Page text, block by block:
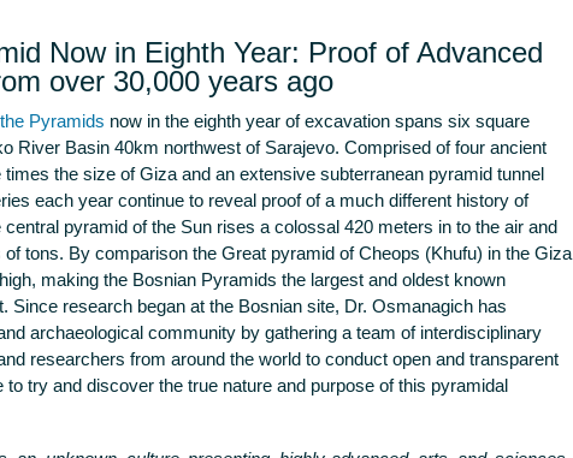
Now in Eighth Year: Proof of Advanced
over 30,000 years ago
Pyramids now in the eighth year of excavation spans six square
River Basin 40km northwest of Sarajevo. Comprised of four ancient
the size of Giza and an extensive subterranean pyramid tunnel
each year continue to reveal proof of a much different history of
central pyramid of the Sun rises a colossal 420 meters in to the air and
tons. By comparison the Great pyramid of Cheops (Khufu) in the Giza
making the Bosnian Pyramids the largest and oldest known
Since research began at the Bosnian site, Dr. Osmanagich has
archaeological community by gathering a team of interdisciplinary
researchers from around the world to conduct open and transparent
to try and discover the true nature and purpose of this pyramidal